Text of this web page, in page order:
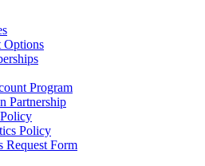
Options
Program
Partnership
Policy
Request Form